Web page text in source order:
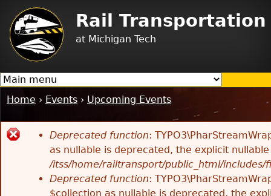
Rail Transportation
at Michigan Tech
are
Home › Events › Upcoming Events
Error
message
Deprecated function:
as nullable is deprecated, the explicit
/itss/home/railtransport/public_html/includes/
Deprecated function:
$collection as nullable is deprecated, the